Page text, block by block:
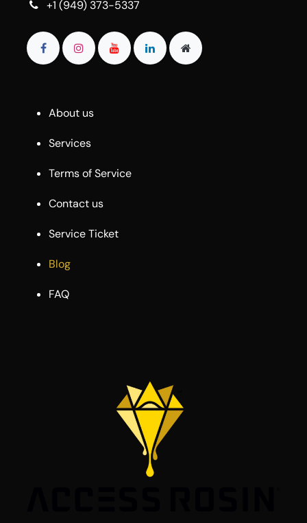
+1 (949) 373-5337
About us
Services
Terms of Service
Contact us
Service Ticket
Blog
FAQ